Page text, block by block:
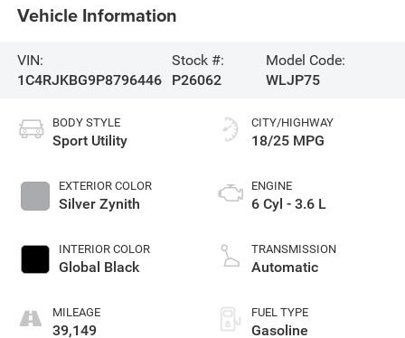
Vehicle Information
VIN:
1C4RJKBG9P8796446
Stock #:
P26062
Model Code:
WLJP75
BODY STYLE
Sport Utility
EXTERIOR COLOR
Silver Zynith
INTERIOR COLOR
Global Black
MILEAGE
39,149
CITY/HIGHWAY
18/25 MPG
ENGINE
6 Cyl - 3.6 L
TRANSMISSION
Automatic
FUEL TYPE
Gasoline